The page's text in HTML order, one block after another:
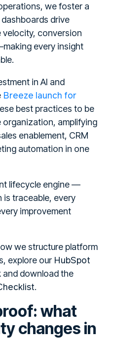
we foster a
drive
conversion
every insight
in AI and
Breeze launch for
best practices to be
amplifying
enablement, CRM
automation in one
lifecycle engine —
is traceable, every
improvement
we structure platform
explore our HubSpot
and download the
.
what
changes in